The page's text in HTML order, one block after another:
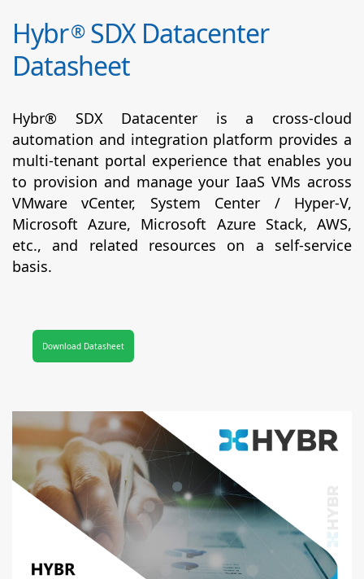
Hybr®SDX Datacenter
Datasheet
Hybr® SDX Datacenter is a cross-cloud
automation and integration platform provides a
multi-tenant portal experience that enables you
to provision and manage your IaaS VMs across
VMware vCenter, System Center / Hyper-V,
Microsoft Azure, Microsoft Azure Stack, AWS,
etc., and related resources on a self-service
basis.
Download Datasheet